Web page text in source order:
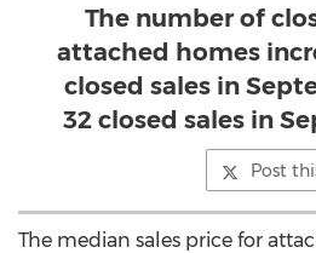
The number of
attached homes
closed sales in
32 closed sales in
Post
The median sales price for